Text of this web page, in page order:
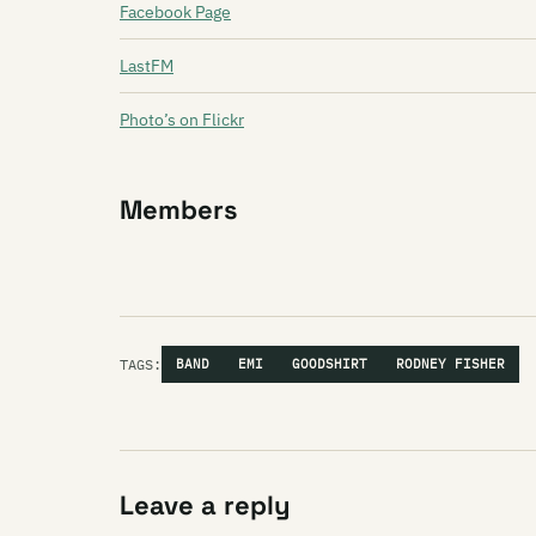
Facebook Page
LastFM
Photo’s on Flickr
Members
TAGS: BAND EMI GOODSHIRT RODNEY FISHER
Leave a reply